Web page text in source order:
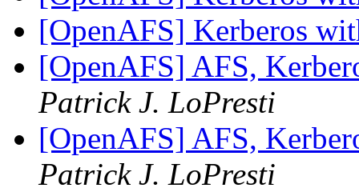
[OpenAFS] Kerberos
[OpenAFS] AFS,
Patrick J. LoPresti
[OpenAFS] AFS,
Patrick J. LoPresti